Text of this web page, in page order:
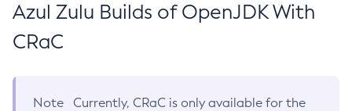
Azul Zulu Builds of OpenJDK With
CRaC
Note
Currently, CRaC is only available for the